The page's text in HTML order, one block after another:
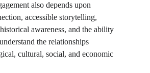
also depends upon
accessible storytelling,
awareness, and the ability
the relationships
cultural, social, and economic